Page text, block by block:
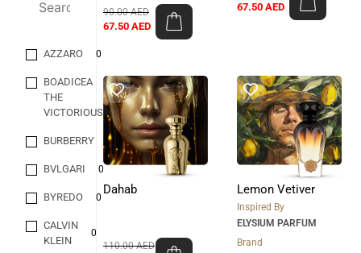
AZZARO 0
BOADICEA
THE
VICTORIOUS
0
BURBERRY 0
BVLGARI 0
BYREDO 0
CALVIN
KLEIN
0
90.00AED
67.50 AED
67.50 AED
Dahab
110.00AED
Lemon Vetiver
Inspired By
ELYSIUM PARFUM
Brand